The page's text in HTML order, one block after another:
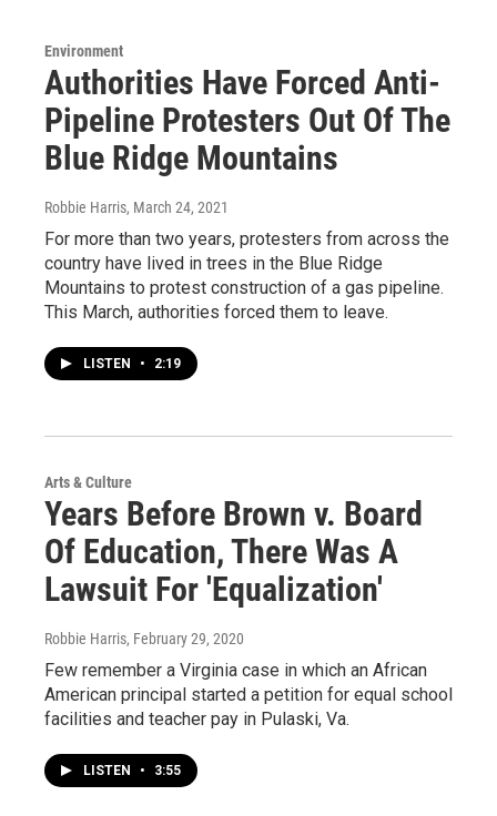
Environment
Authorities Have Forced Anti-
Pipeline Protesters Out Of The
Blue Ridge Mountains
Robbie Harris, March 24, 2021
For more than two years, protesters from across the
country have lived in trees in the Blue Ridge
Mountains to protest construction of a gas pipeline.
This March, authorities forced them to leave.
LISTEN • 2:19
Arts & Culture
Years Before Brown v. Board
Of Education, There Was A
Lawsuit For 'Equalization'
Robbie Harris, February 29, 2020
Few remember a Virginia case in which an African
American principal started a petition for equal school
facilities and teacher pay in Pulaski, Va.
LISTEN • 3:55